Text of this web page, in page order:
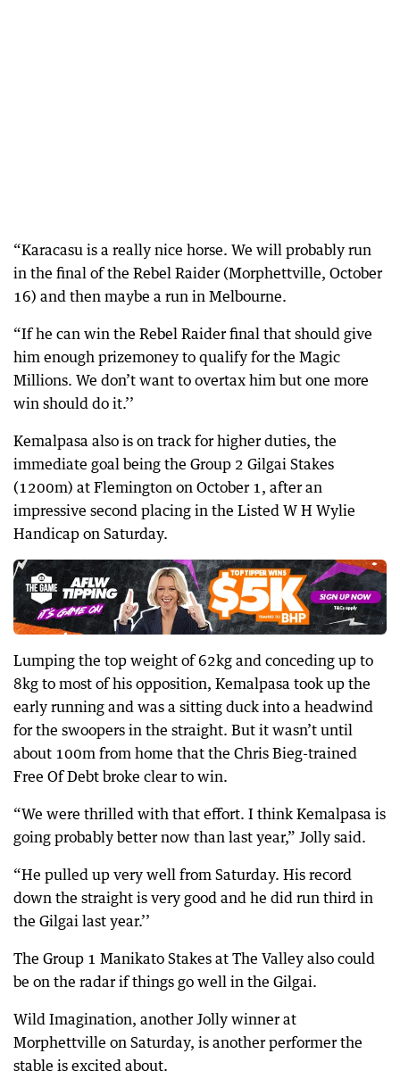
“Karacasu is a really nice horse. We will probably run
in the final of the Rebel Raider (Morphettville, October
16) and then maybe a run in Melbourne.
“If he can win the Rebel Raider final that should give
him enough prizemoney to qualify for the Magic
Millions. We don’t want to overtax him but one more
win should do it.’’
Kemalpasa also is on track for higher duties, the
immediate goal being the Group 2 Gilgai Stakes
(1200m) at Flemington on October 1, after an
impressive second placing in the Listed W H Wylie
Handicap on Saturday.
Lumping the top weight of 62kg and conceding up to
8kg to most of his opposition, Kemalpasa took up the
early running and was a sitting duck into a headwind
for the swoopers in the straight. But it wasn’t until
about 100m from home that the Chris Bieg-trained
Free Of Debt broke clear to win.
“We were thrilled with that effort. I think Kemalpasa is
going probably better now than last year,” Jolly said.
“He pulled up very well from Saturday. His record
down the straight is very good and he did run third in
the Gilgai last year.’’
The Group 1 Manikato Stakes at The Valley also could
be on the radar if things go well in the Gilgai.
Wild Imagination, another Jolly winner at
Morphettville on Saturday, is another performer the
stable is excited about.